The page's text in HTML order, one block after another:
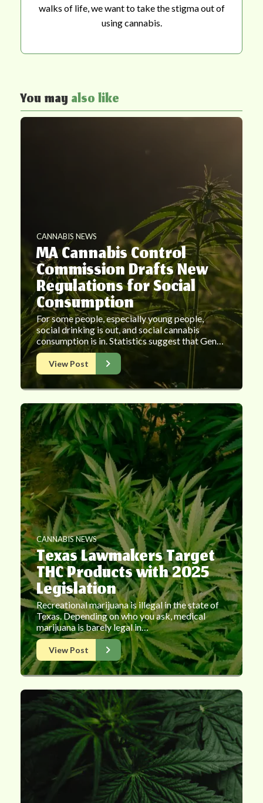
walks of life, we want to take the stigma out of
using cannabis.
You mayalso like
CANNABIS NEWS
MA Cannabis Control
Commission Drafts New
Regulations for Social
Consumption
For some people, especially young people,
social drinking is out, and social cannabis
consumption is in. Statistics suggest that Gen…
View Post
CANNABIS NEWS
Texas Lawmakers Target
THC Products with 2025
Legislation
Recreational marijuana is illegal in the state of
Texas. Depending on who you ask, medical
marijuana is barely legal in…
View Post